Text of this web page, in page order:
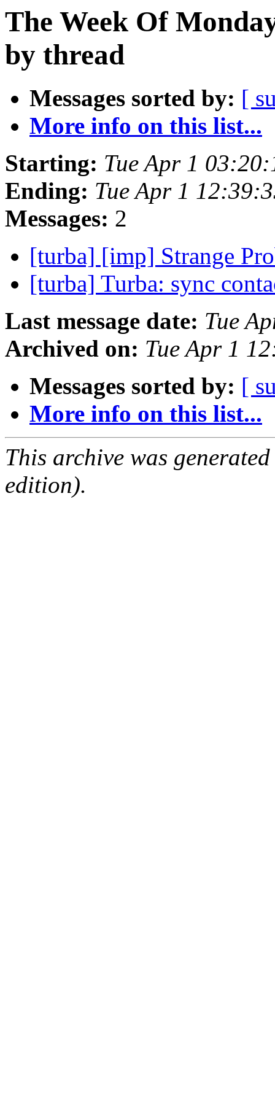
The Week Of
by thread
Messages sorted by: [
More info on this list...
Starting: Tue Apr 1
Ending: Tue Apr 1
Messages: 2
[turba] [imp] Strange
[turba] Turba: sync
Last message date: Tue
Archived on: Tue Apr 1
Messages sorted by: [
More info on this list...
This archive was
edition).